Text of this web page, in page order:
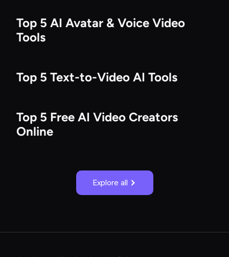
Top 5 AI Avatar & Voice Video
Tools
Top 5 Text-to-Video AI Tools
Top 5 Free AI Video Creators
Online
Explore all